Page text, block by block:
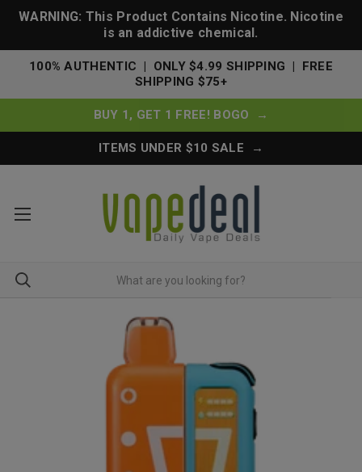
WARNING: This Product Contains Nicotine. Nicotine
is an addictive chemical.
100% AUTHENTIC | ONLY $4.99 SHIPPING | FREE
SHIPPING $75+
BUY 1, GET 1 FREE! BOGO →
ITEMS UNDER $10 SALE →